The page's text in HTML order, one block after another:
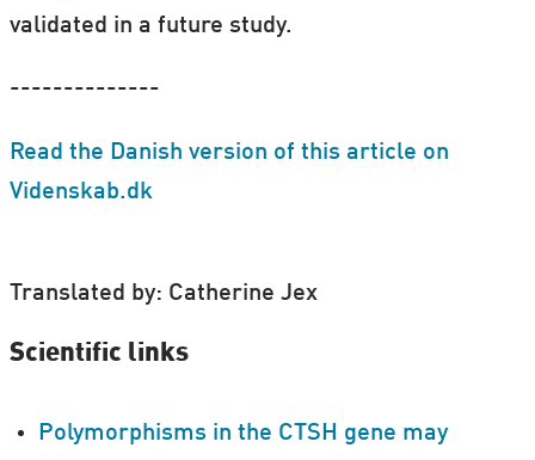
validated in a future study.
--------------
Read the Danish version of this article on
Videnskab.dk
Translated by: Catherine Jex
Scientific links
Polymorphisms in the CTSH gene may